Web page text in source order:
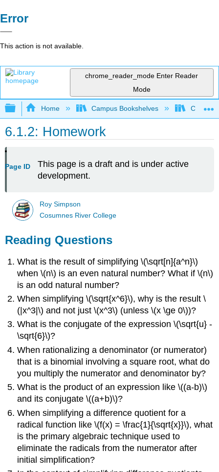
Error
This action is not available.
chrome_reader_mode Enter Reader
Mode
Expand/collapse global hierarchy
Home Campus Bookshelves
6.1.2: Homework
Page ID
This page is a draft and is under active
development.
Roy Simpson
Cosumnes River College
Reading Questions
What is the result of simplifying \(\sqrt[n]{a^n}\)
when \(n\) is an even natural number? What if \(n\)
is an odd natural number?
When simplifying \(\sqrt{x^6}\), why is the result \
(|x^3|\) and not just \(x^3\) (unless \(x \ge 0\))?
What is the conjugate of the expression \(\sqrt{u} -
\sqrt{6}\)?
When rationalizing a denominator (or numerator)
that is a binomial involving a square root, what do
you multiply the numerator and denominator by?
What is the product of an expression like \((a-b)\)
and its conjugate \((a+b)\)?
When simplifying a difference quotient for a
radical function like \(f(x) = \frac{1}{\sqrt{x}}\), what
is the primary algebraic technique used to
eliminate the radicals from the numerator after
initial simplification?